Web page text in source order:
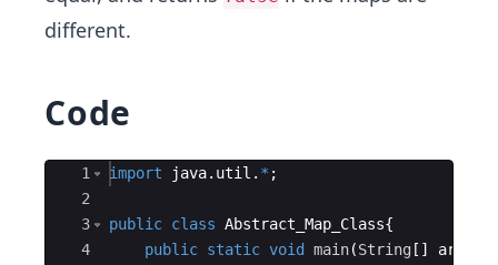
different.
Code
Ace Editor
1
2
3
4
import java. util . * ;
public class Abstract_Map_Class{
public static void main(String [ ] args